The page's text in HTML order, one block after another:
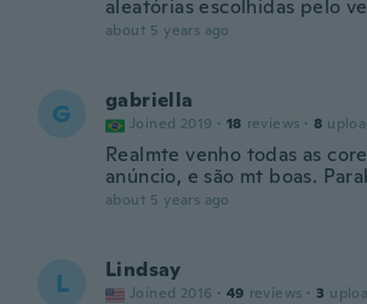
aleatórias escolhidas pelo
about 5 years ago
G gabriella
Joined 2019 · 18 reviews · 8
Realmte venho todas as
anúncio, e são mt boas.
about 5 years ago
L Lindsay
Joined 2016 · 49 reviews · 3